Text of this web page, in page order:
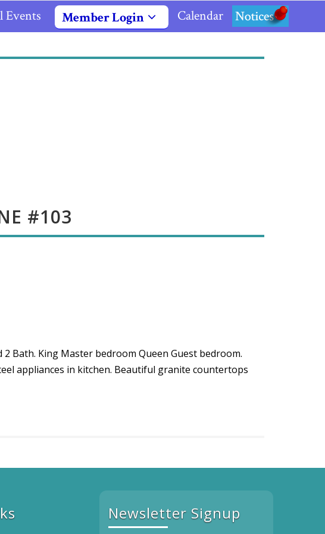
Events Member Login Calendar Notices
#103
Bath. King Master bedroom Queen Guest bedroom.
appliances in kitchen. Beautiful granite countertops
Newsletter Signup